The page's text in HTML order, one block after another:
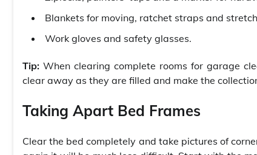
Blankets for moving, ratchet straps and
Work gloves and safety glasses.
Tip: When clearing complete rooms for garage
clear away as they are filled and make the
Taking Apart Bed Frames
Clear the bed completely and take pictures of